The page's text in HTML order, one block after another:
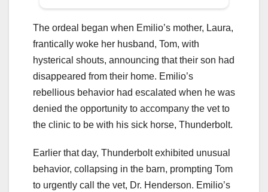
The ordeal began when Emilio’s mother, Laura,
frantically woke her husband, Tom, with
hysterical shouts, announcing that their son had
disappeared from their home. Emilio’s
rebellious behavior had escalated when he was
denied the opportunity to accompany the vet to
the clinic to be with his sick horse, Thunderbolt.
Earlier that day, Thunderbolt exhibited unusual
behavior, collapsing in the barn, prompting Tom
to urgently call the vet, Dr. Henderson. Emilio’s